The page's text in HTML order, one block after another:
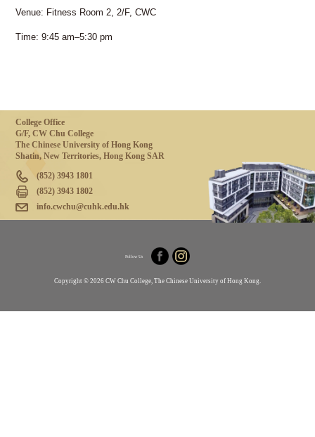
Venue: Fitness Room 2, 2/F, CWC
Time: 9:45 am–5:30 pm
College Office
G/F, CW Chu College
The Chinese University of Hong Kong
Shatin, New Territories, Hong Kong SAR
(852) 3943 1801
(852) 3943 1802
info.cwchu@cuhk.edu.hk
Follow Us
Copyright © 2026 CW Chu College, The Chinese University of Hong Kong.